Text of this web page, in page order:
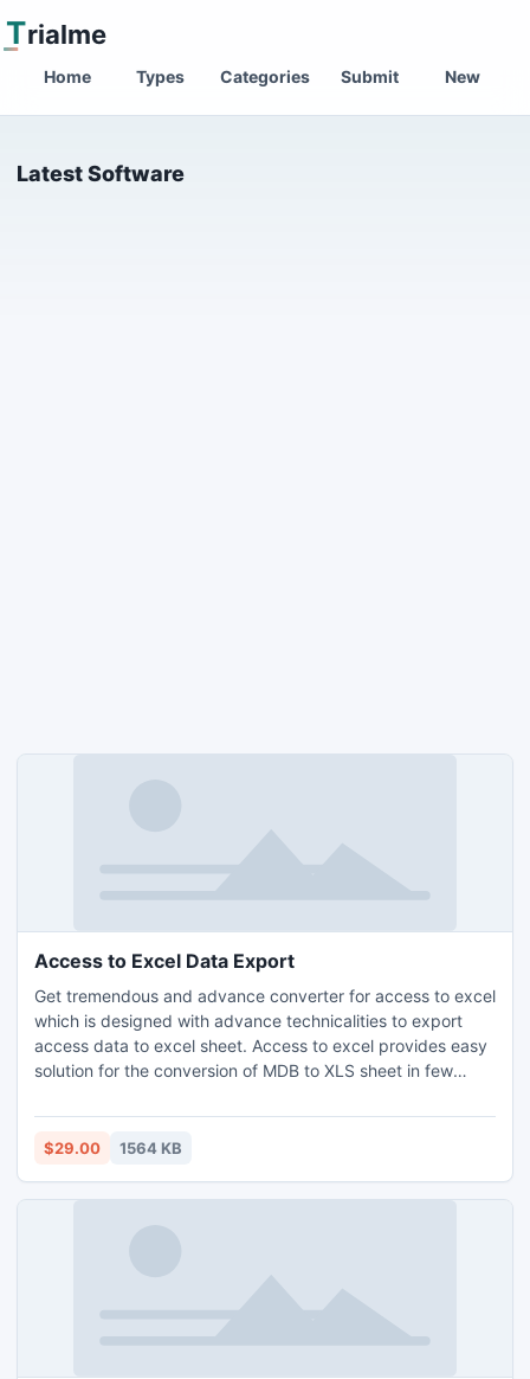
Trialme
Home Types Categories Submit New
Latest Software
Access to Excel Data Export
Get tremendous and advance converter for access to excel
which is designed with advance technicalities to export
access data to excel sheet. Access to excel provides easy
solution for the conversion of MDB to XLS sheet in few
$29.00 1564 KB